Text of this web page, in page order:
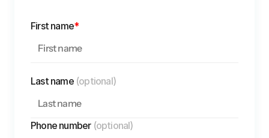
First name*
Last name (optional)
Phone number (optional)